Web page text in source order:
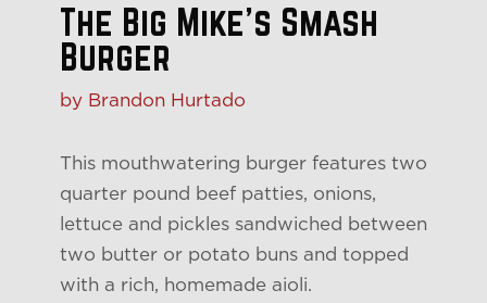
The Big Mike’s Smash
Burger
by Brandon Hurtado
This mouthwatering burger features two
quarter pound beef patties, onions,
lettuce and pickles sandwiched between
two butter or potato buns and topped
with a rich, homemade aioli.